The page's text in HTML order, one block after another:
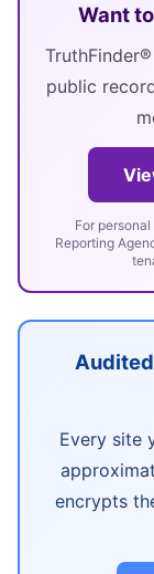
Want
public
For
Reporting
Every site
encrypts